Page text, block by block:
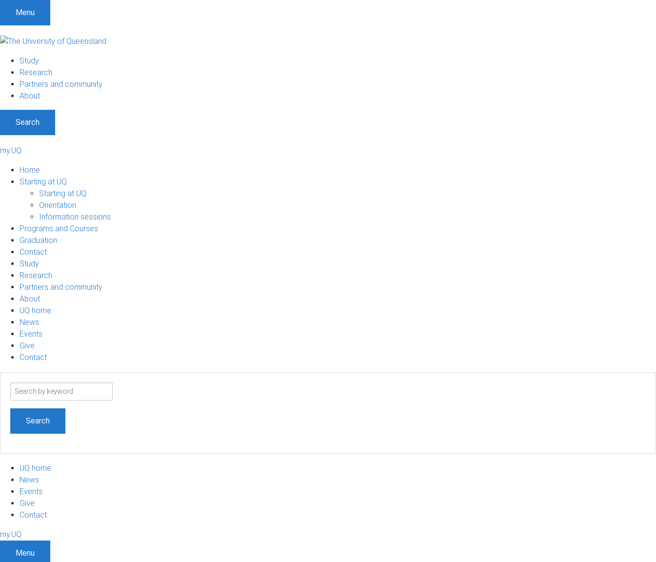
Menu
Study
Research
Partners and community
About
Search
my.UQ
Home
Starting at UQ
Starting at UQ
Orientation
Information sessions
Programs and Courses
Graduation
Contact
Study
Research
Partners and community
About
UQ home
News
Events
Give
Contact
Search
UQ home
News
Events
Give
Contact
my.UQ
Menu